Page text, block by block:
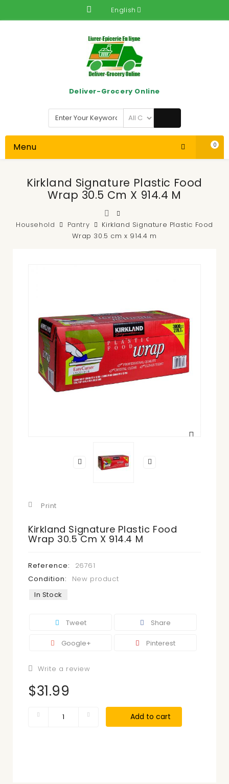
English
0
Deliver-Grocery Online
Menu
Kirkland Signature Plastic Food
Wrap 30.5 Cm X 914.4 M
Household Pantry
Kirkland Signature Plastic Food
Wrap 30.5 cm x 914.4 m
Print
Kirkland Signature Plastic Food
Wrap 30.5 Cm X 914.4 M
Reference:
26761
Condition:
New product
In Stock
Tweet Share
Google+ Pinterest
Write a review
$31.99
Add to cart